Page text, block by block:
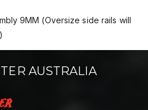
9MM (Oversize side rails will
AUSTRALIA